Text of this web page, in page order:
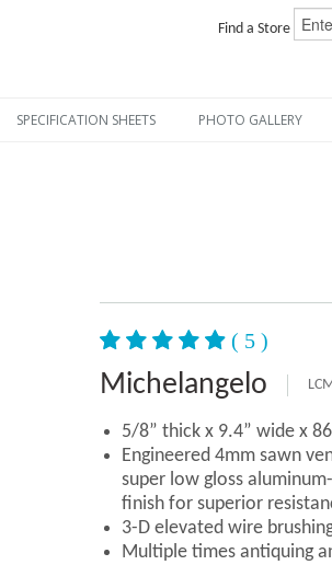
Find a Store
SPECIFICATION SHEETS PHOTO GALLERY
( 5 )
Michelangelo
5/8” thick x 9.4” wide x
Engineered 4mm sawn
super low gloss
finish for superior
3-D elevated wire
Multiple times antiquing